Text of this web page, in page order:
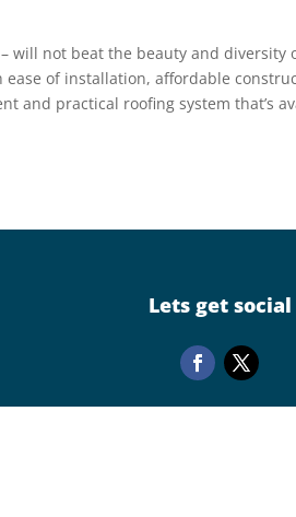
will not beat the beauty and diversity
of installation, affordable
and practical roofing system that’s
Lets get social